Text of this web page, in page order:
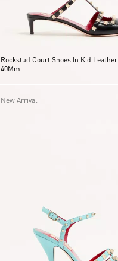
Rockstud Court Shoes In Kid Leather
40Mm
New Arrival